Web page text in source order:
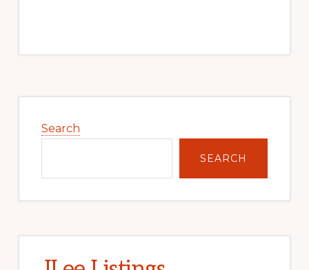
Sidebar
Search
SEARCH